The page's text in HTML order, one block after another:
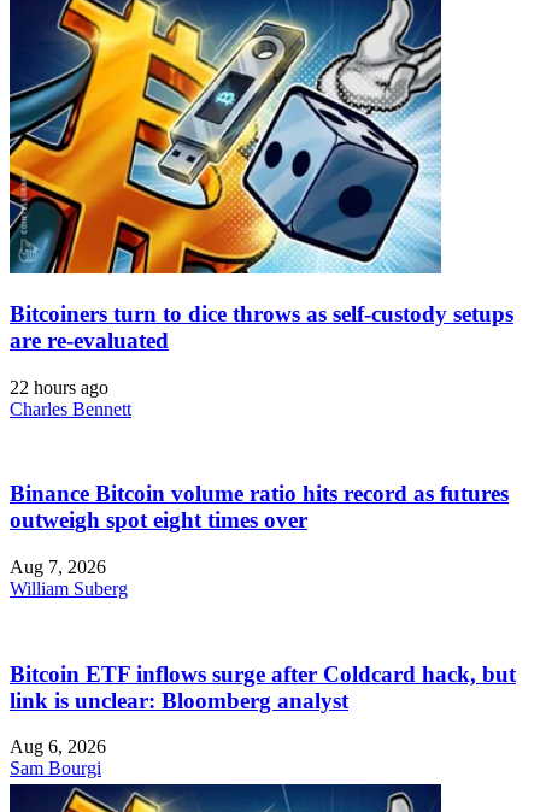
Bitcoiners turn to dice throws as self-custody setups
are re-evaluated
22 hours ago
Charles Bennett
Binance Bitcoin volume ratio hits record as futures
outweigh spot eight times over
Aug 7, 2026
William Suberg
Bitcoin ETF inflows surge after Coldcard hack, but
link is unclear: Bloomberg analyst
Aug 6, 2026
Sam Bourgi